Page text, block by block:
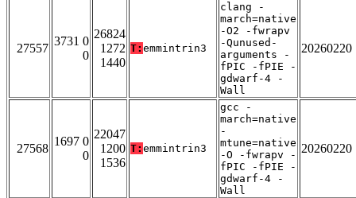
27557
3731 0
0
26824
1272
1440
T: emmintrin3
clang -
march=native
-O2 -fwrapv
-Qunused-
arguments -
fPIC -fPIE -
gdwarf-4 -
Wall
20260220
27568
1697 0
0
22047
1200
1536
T: emmintrin3
gcc -
march=native
-
mtune=native
-O -fwrapv -
fPIC -fPIE -
gdwarf-4 -
Wall
20260220